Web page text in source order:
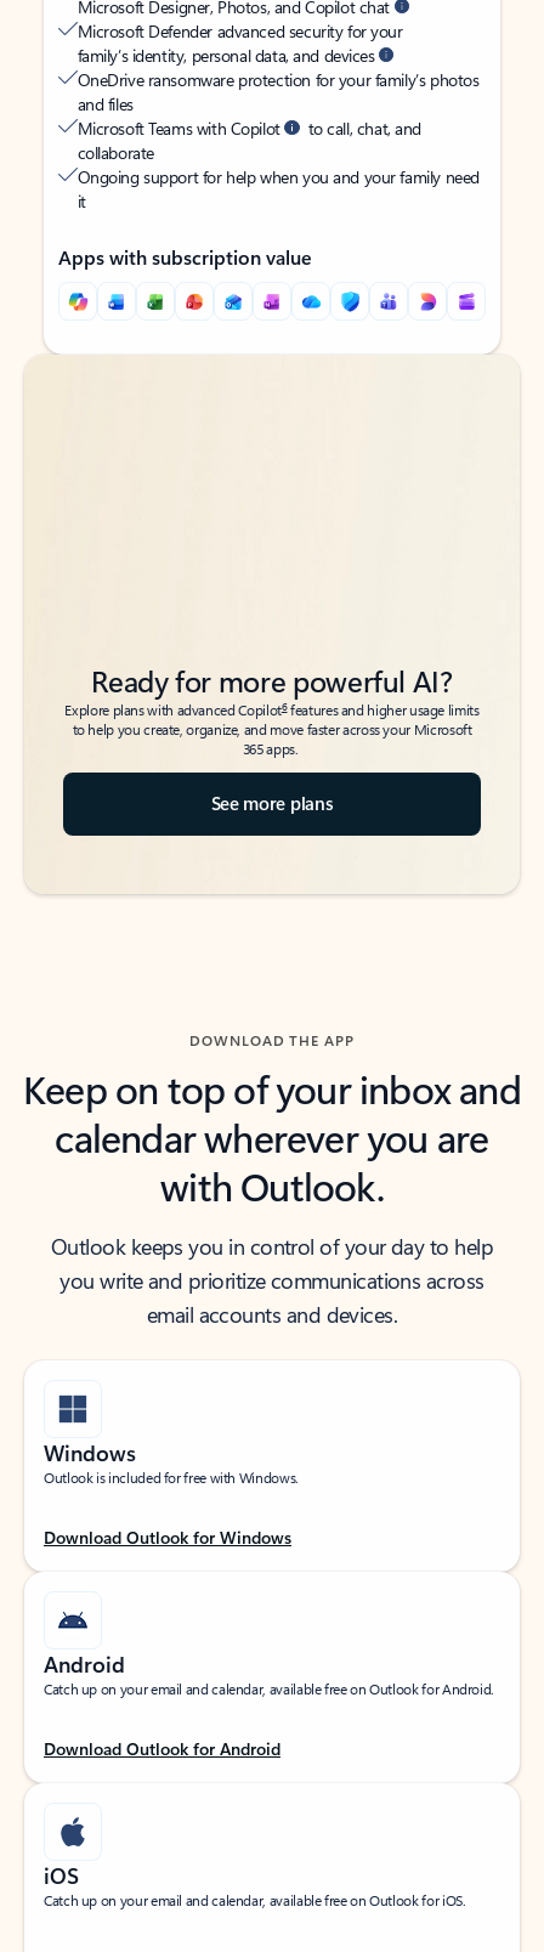
Microsoft Designer, Photos, and Copilot chat
Microsoft Defender advanced security for your
family’s identity, personal data, and devices
OneDrive ransomware protection for your family’s photos
and files
Microsoft Teams with Copilot
to call, chat, and
collaborate
Ongoing support for help when you and your family need
it
Apps with subscription value
Back to tabs
Back to tabs
Ready for more powerful AI?
Explore plans with advanced Copilot6features and higher usage limits
to help you create, organize, and move faster across your Microsoft
365 apps.
See more plans
DOWNLOAD THE APP
Keep on top of your inbox and
calendar wherever you are
with Outlook.
Outlook keeps you in control of your day to help
you write and prioritize communications across
email accounts and devices.
Windows
Outlook is included for free with Windows.
Download Outlook for Windows
Android
Catch up on your email and calendar, available free on Outlook for Android.
Download Outlook for Android
iOS
Catch up on your email and calendar, available free on Outlook for iOS.